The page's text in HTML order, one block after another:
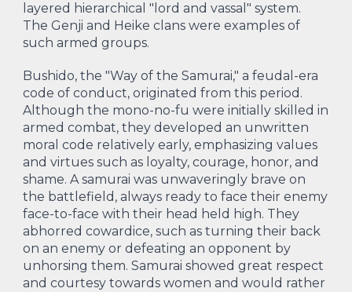
layered hierarchical "lord and vassal" system.
The Genji and Heike clans were examples of
such armed groups.
Bushido, the "Way of the Samurai," a feudal-era
code of conduct, originated from this period.
Although the mono-no-fu were initially skilled in
armed combat, they developed an unwritten
moral code relatively early, emphasizing values
and virtues such as loyalty, courage, honor, and
shame. A samurai was unwaveringly brave on
the battlefield, always ready to face their enemy
face-to-face with their head held high. They
abhorred cowardice, such as turning their back
on an enemy or defeating an opponent by
unhorsing them. Samurai showed great respect
and courtesy towards women and would rather